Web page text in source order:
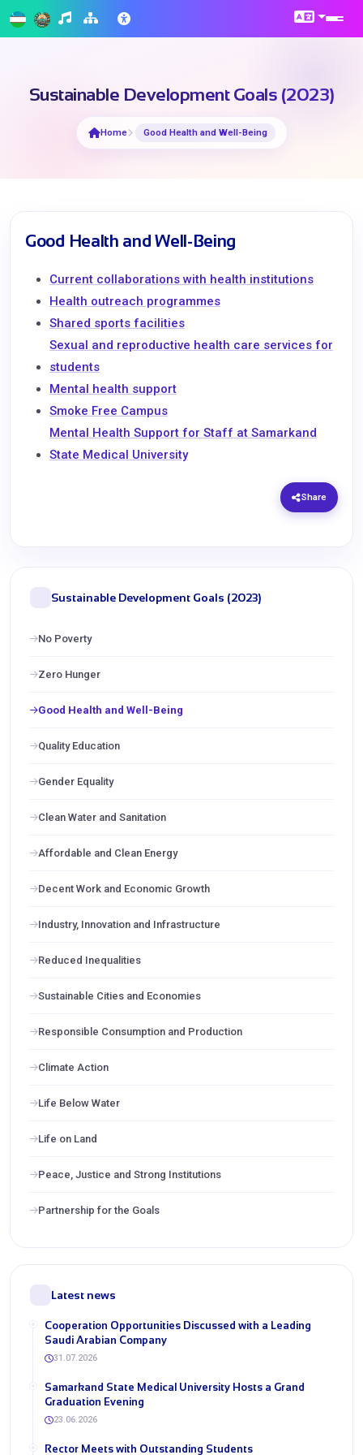
Sustainable Development Goals (2023)
Home Good Health and Well-Being
Good Health and Well-Being
Current collaborations with health institutions
Health outreach programmes
Shared sports facilities
Sexual and reproductive health care services for
students
Mental health support
Smoke Free Campus
Mental Health Support for Staff at Samarkand
State Medical University
Share
Sustainable Development Goals (2023)
No Poverty
Zero Hunger
Good Health and Well-Being
Quality Education
Gender Equality
Clean Water and Sanitation
Affordable and Clean Energy
Decent Work and Economic Growth
Industry, Innovation and Infrastructure
Reduced Inequalities
Sustainable Cities and Economies
Responsible Consumption and Production
Climate Action
Life Below Water
Life on Land
Peace, Justice and Strong Institutions
Partnership for the Goals
Latest news
Cooperation Opportunities Discussed with a Leading
Saudi Arabian Company
31.07.2026
Samarkand State Medical University Hosts a Grand
Graduation Evening
23.06.2026
Rector Meets with Outstanding Students